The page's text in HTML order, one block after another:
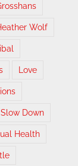
Wolf
Love
Slow Down
Health